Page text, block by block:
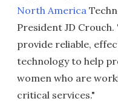
North America
President JD
provide reliable,
technology to help
women who are
critical services."